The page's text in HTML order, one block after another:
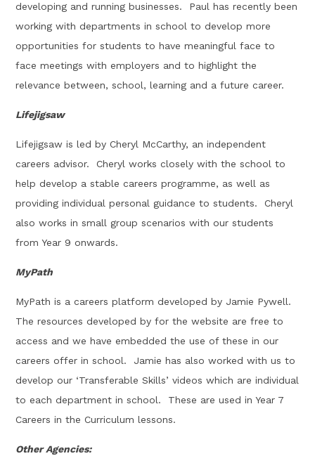
developing and running businesses. Paul has recently been
working with departments in school to develop more
opportunities for students to have meaningful face to
face meetings with employers and to highlight the
relevance between, school, learning and a future career.
Lifejigsaw
Lifejigsaw is led by Cheryl McCarthy, an independent
careers advisor. Cheryl works closely with the school to
help develop a stable careers programme, as well as
providing individual personal guidance to students. Cheryl
also works in small group scenarios with our students
from Year 9 onwards.
MyPath
MyPath is a careers platform developed by Jamie Pywell.
The resources developed by for the website are free to
access and we have embedded the use of these in our
careers offer in school. Jamie has also worked with us to
develop our ‘Transferable Skills’ videos which are individual
to each department in school. These are used in Year 7
Careers in the Curriculum lessons.
Other Agencies: